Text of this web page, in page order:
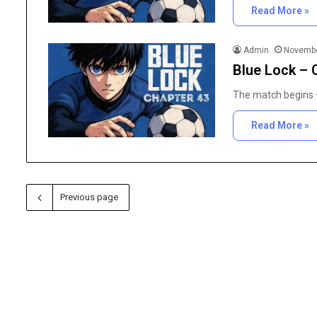
Read More »
Admin
Blue Lock –
The match begins
Read More »
Previous page